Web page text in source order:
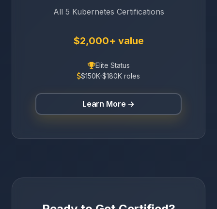
All 5 Kubernetes Certifications
$2,000+ value
Elite Status
$150K-$180K roles
Learn More →